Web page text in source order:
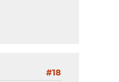
#18